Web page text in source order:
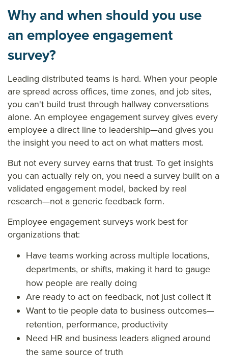
Why and when should you use
an employee engagement
survey?
Leading distributed teams is hard. When your people
are spread across offices, time zones, and job sites,
you can't build trust through hallway conversations
alone. An employee engagement survey gives every
employee a direct line to leadership—and gives you
the insight you need to act on what matters most.
But not every survey earns that trust. To get insights
you can actually rely on, you need a survey built on a
validated engagement model, backed by real
research—not a generic feedback form.
Employee engagement surveys work best for
organizations that:
Have teams working across multiple locations,
departments, or shifts, making it hard to gauge
how people are really doing
Are ready to act on feedback, not just collect it
Want to tie people data to business outcomes—
retention, performance, productivity
Need HR and business leaders aligned around
the same source of truth